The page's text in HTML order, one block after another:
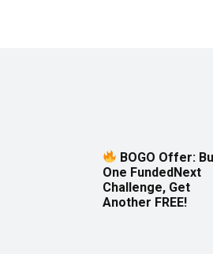
BOGO Offer:
One FundedNext
Challenge, Get
Another FREE!